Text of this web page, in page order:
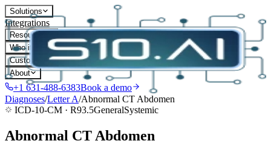
Solutions
Integrations
Resources
Who it's for
Customers
About
+1 631-488-6383Book a demo
Diagnoses/LetterA/Abnormal CT Abdomen
ICD-10-CM · R93.5GeneralSystemic
Abnormal CT Abdomen